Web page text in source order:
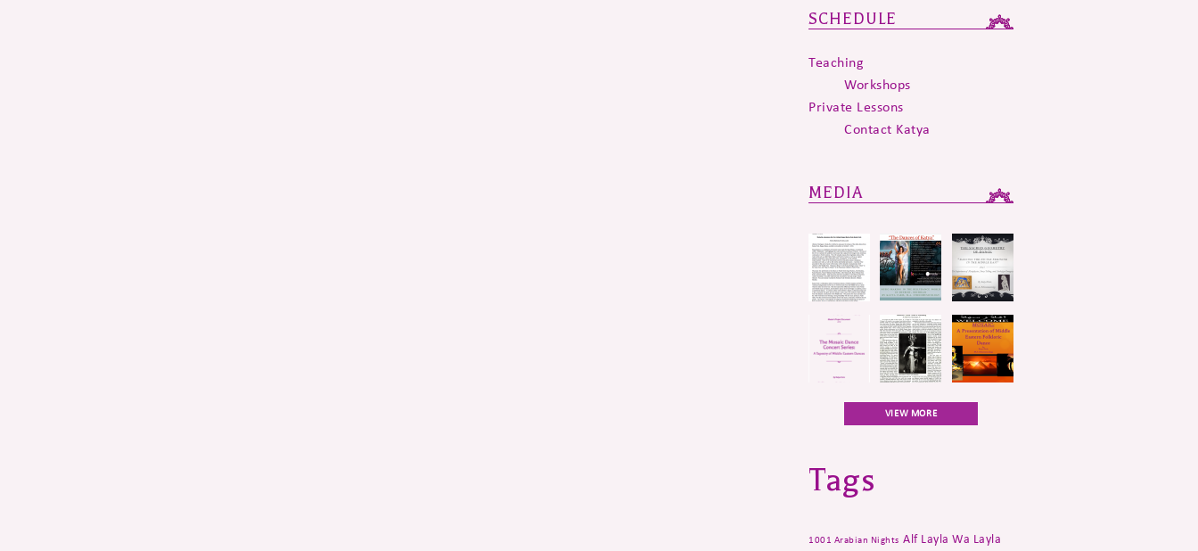
SCHEDULE
Teaching
Workshops
Private Lessons
Contact Katya
MEDIA
VIEW MORE
Tags
1001 Arabian Nights Alf Layla Wa Layla